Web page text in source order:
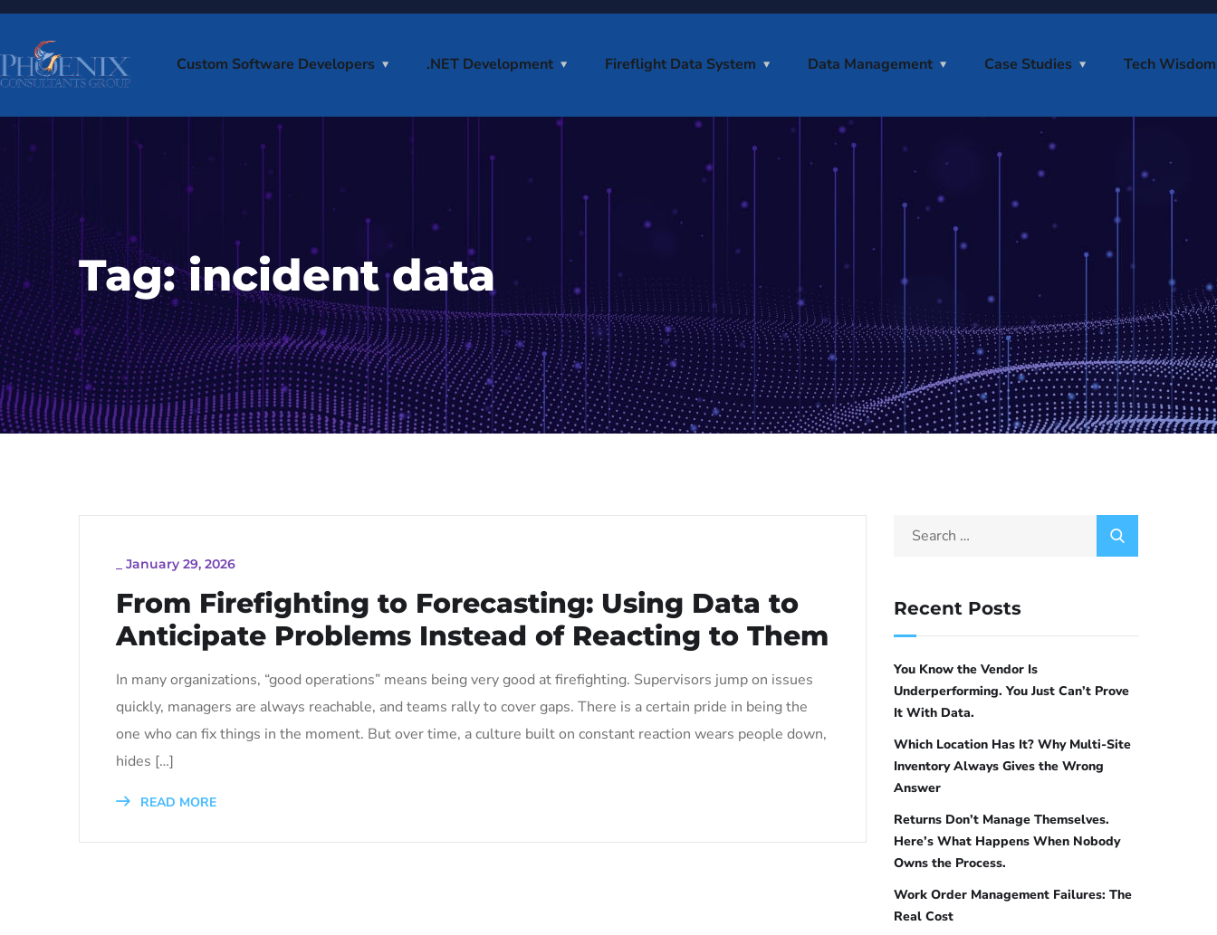
Custom Software Developers .NET Development Fireflight Data System Data Management Case Studies Tech Wisdom
Tag:incident data
January 29, 2026
From Firefighting to Forecasting: Using Data to
Anticipate Problems Instead of Reacting to Them
In many organizations, “good operations” means being very good at firefighting. Supervisors jump on issues
quickly, managers are always reachable, and teams rally to cover gaps. There is a certain pride in being the
one who can fix things in the moment. But over time, a culture built on constant reaction wears people down,
hides […]
READ MORE
Recent Posts
You Know the Vendor Is
Underperforming. You Just Can’t Prove
It With Data.
Which Location Has It? Why Multi-Site
Inventory Always Gives the Wrong
Answer
Returns Don’t Manage Themselves.
Here’s What Happens When Nobody
Owns the Process.
Work Order Management Failures: The
Real Cost